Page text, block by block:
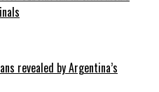
revealed by Argentina’s